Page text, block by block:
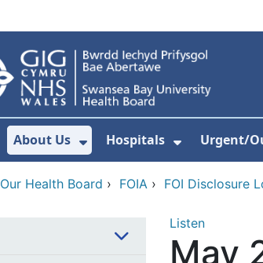
About Us
Show Submenu For
Hospitals Urgent/
Our Health Board › FOIA › FOI Disclosure
Listen
May